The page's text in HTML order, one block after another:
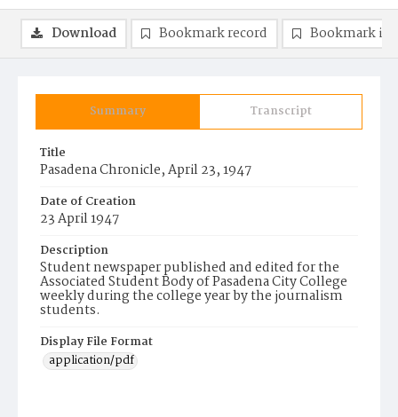
Summary Transcript
Title
Pasadena Chronicle, April 23, 1947
Date of Creation
23 April 1947
Description
Student newspaper published and edited for the
Associated Student Body of Pasadena City College
weekly during the college year by the journalism
students.
Display File Format
application/pdf
Download Bookmark record Bookmark